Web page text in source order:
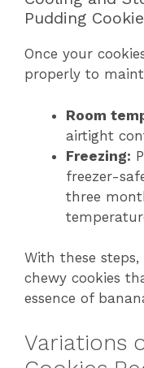
Pudding
Once your
properly to
Room
airtight
Freezing:
freezer-
three
With these
chewy cookies
essence of
Variations